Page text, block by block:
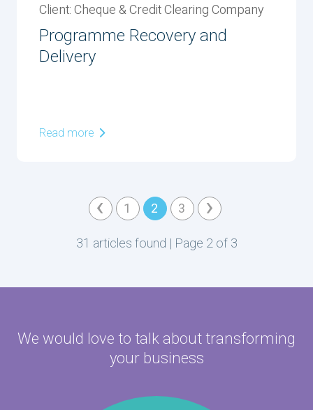
Client: Cheque & Credit Clearing Company
Programme Recovery and
Delivery
Read more
‹ 1 2 3 ›
31 articles found | Page 2 of 3
We would love to talk abouttransforming
your business